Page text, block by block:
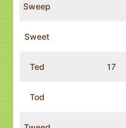
Sweep
Sweet
Ted 17
Tod